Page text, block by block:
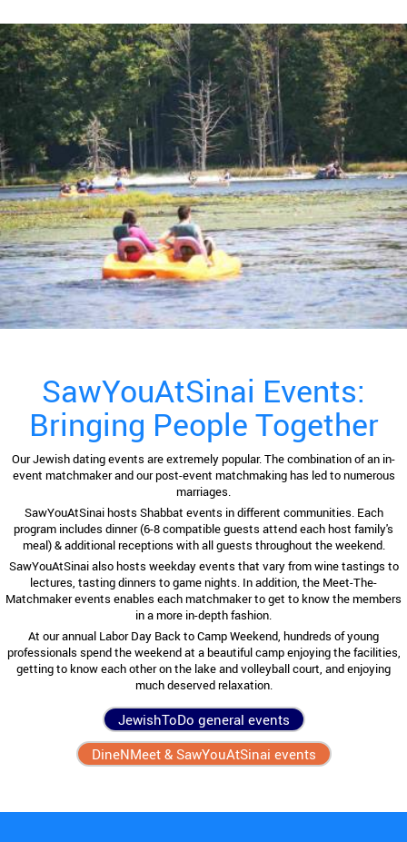
SawYouAtSinai Events:
Bringing People Together
Our Jewish dating events are extremely popular. The combination of an in-
event matchmaker and our post-event matchmaking has led to numerous
marriages.
SawYouAtSinai hosts Shabbat events in different communities. Each
program includes dinner (6-8 compatible guests attend each host family's
meal) & additional receptions with all guests throughout the weekend.
SawYouAtSinai also hosts weekday events that vary from wine tastings to
lectures, tasting dinners to game nights. In addition, the Meet-The-
Matchmaker events enables each matchmaker to get to know the members
in a more in-depth fashion.
At our annual Labor Day Back to Camp Weekend, hundreds of young
professionals spend the weekend at a beautiful camp enjoying the facilities,
getting to know each other on the lake and volleyball court, and enjoying
much deserved relaxation.
JewishToDo general events
DineNMeet & SawYouAtSinai events